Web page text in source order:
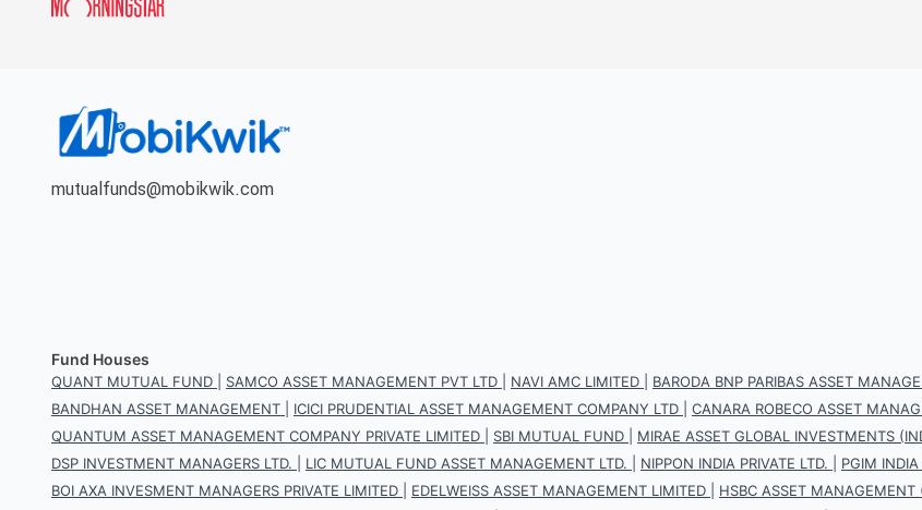
mutualfunds@mobikwik.com
Fund Houses
QUANT MUTUAL FUND SAMCO ASSET MANAGEMENT PVT LTD NAVI AMC LIMITED
BARODA BNP PARIBAS ASSET
BANDHAN ASSET MANAGEMENT
ICICI PRUDENTIAL ASSET MANAGEMENT COMPANY LTD CANARA ROBECO ASSET
QUANTUM ASSET MANAGEMENT COMPANY PRIVATE LIMITED
SBI MUTUAL FUND MIRAE ASSET GLOBAL INVESTMENTS
DSP INVESTMENT MANAGERS LTD.
LIC MUTUAL FUND ASSET MANAGEMENT LTD. NIPPON INDIA PRIVATE LTD.
PGIM
BOI AXA INVESMENT MANAGERS PRIVATE LIMITED
EDELWEISS ASSET MANAGEMENT LIMITED HSBC ASSET MANAGEMENT